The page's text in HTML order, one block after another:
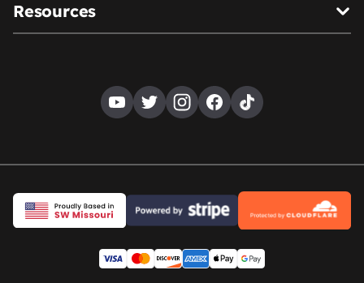
Resources